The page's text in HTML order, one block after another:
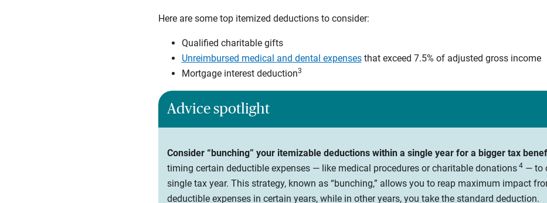
Here are some top itemized deductions to consider:
Qualified charitable gifts
Unreimbursed medical and dental expensesthat exceed 7.5% of adjusted gross income
Mortgage interest deduction3
Advice spotlight
Consider “bunching” your itemizable deductions within a single year for a bigger tax
timing certain deductible expenses — like medical procedures or charitable donations4— to
single tax year. This strategy, known as “bunching,” allows you to reap maximum impact
deductible expenses in certain years, while in other years, you take the standard deduction.